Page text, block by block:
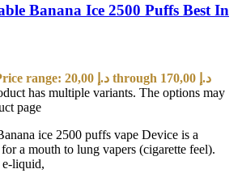
Banana Ice 2500 Puffs Best In
Price range: 20,00 د.إ through 170,00 د.إ
has multiple variants. The options may
page
ice 2500 puffs vape Device is a
a mouth to lung vapers (cigarette feel).
liquid,